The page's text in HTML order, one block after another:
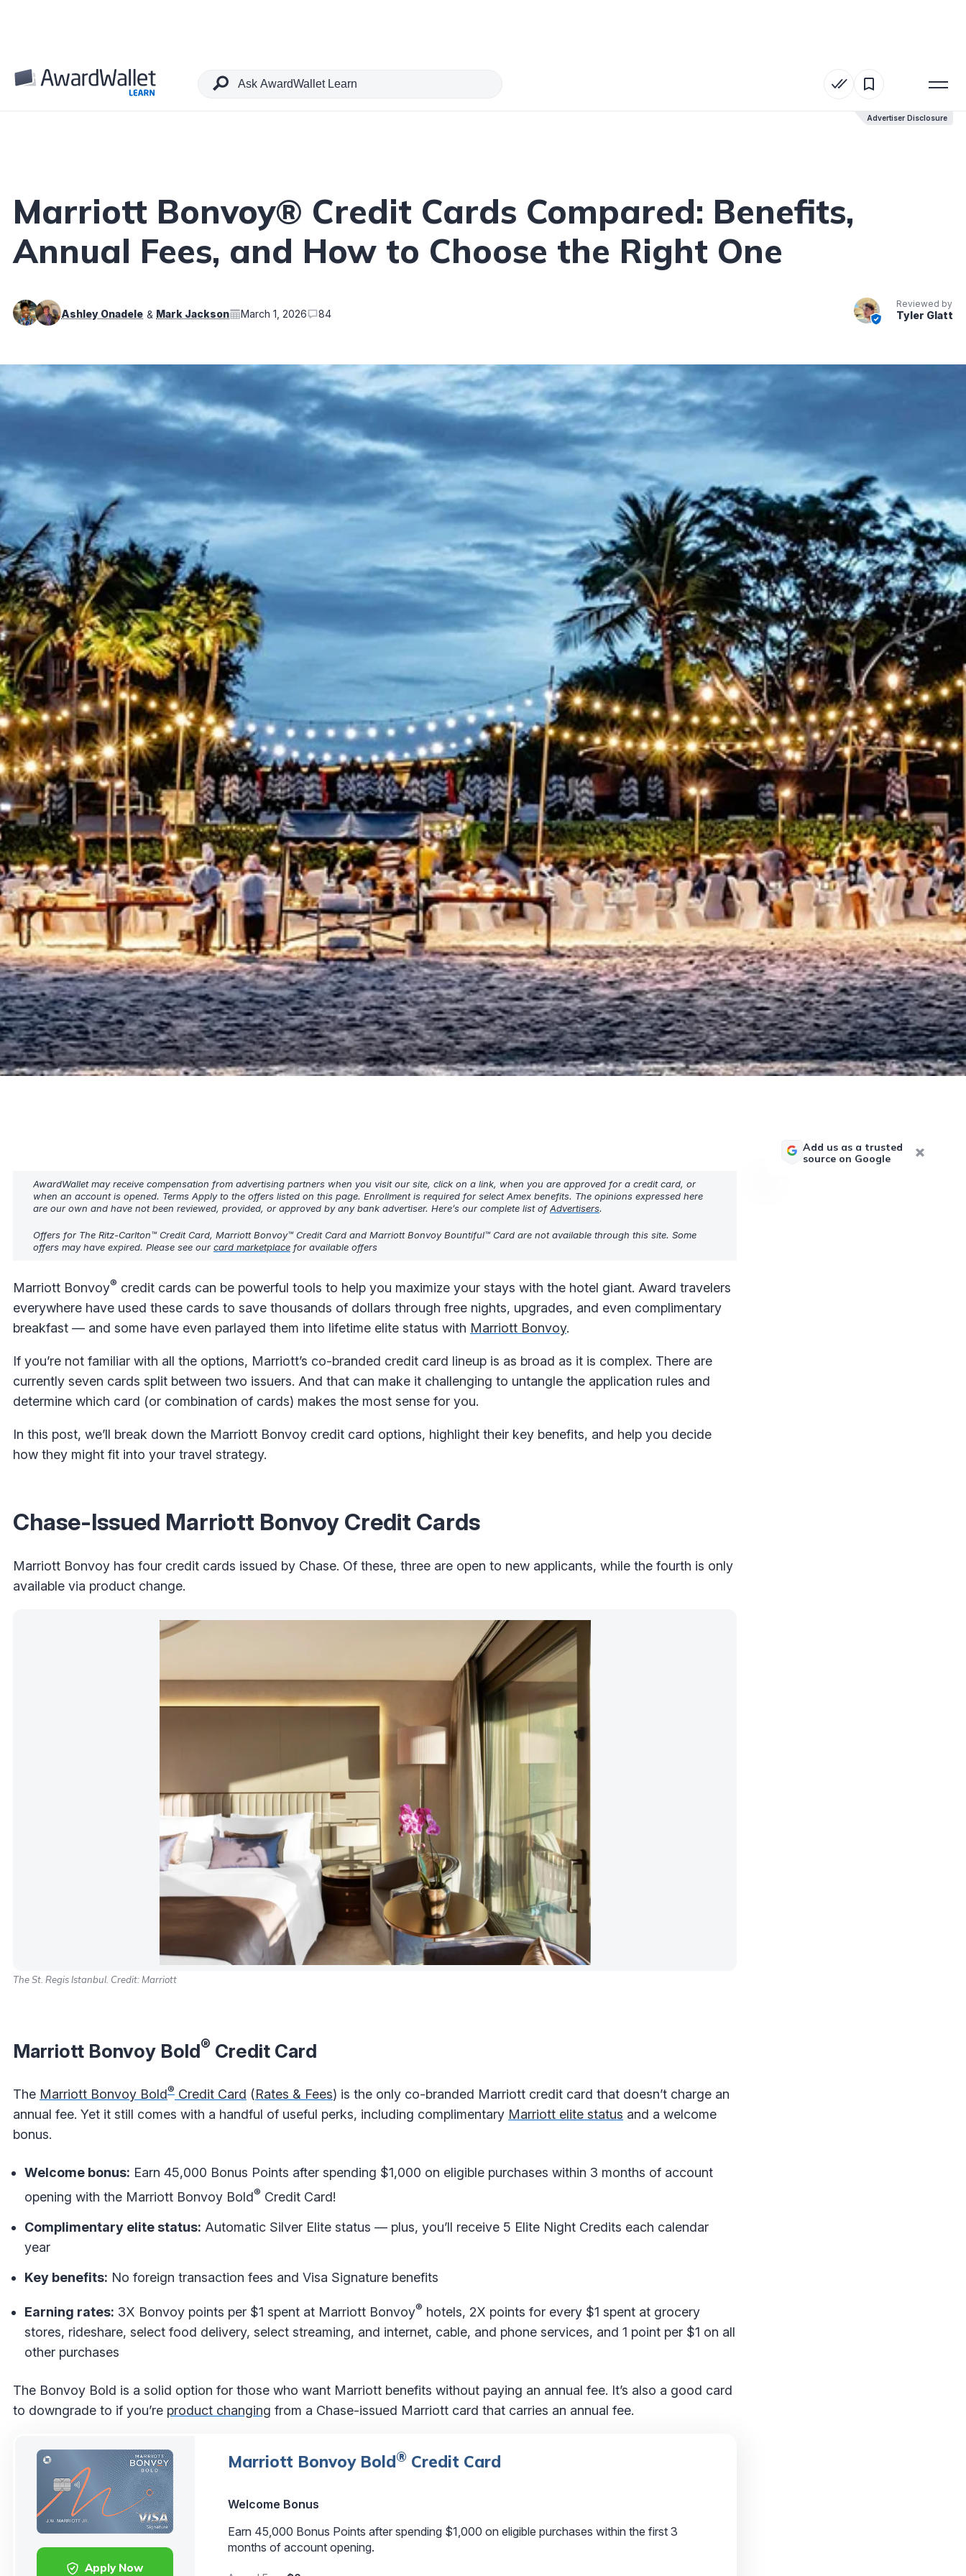
Advertiser Disclosure
Table of Contents
Advertiser Disclosure
Marriott Bonvoy® Credit Cards Compared: Benefits,
Annual Fees, and How to Choose the Right One
Ashley Onadele Mark Jackson March 1, 2026 84
Reviewed by
Tyler Glatt
AwardWallet may receive compensation from advertising partners when you visit our site, click on a link, when you are approved for a credit card, or
when an account is opened. Terms Apply to the offers listed on this page. Enrollment is required for select Amex benefits. The opinions expressed here
are our own and have not been reviewed, provided, or approved by any bank advertiser. Here’s our complete list ofAdvertisers.
Offers for The Ritz-Carlton™ Credit Card, Marriott Bonvoy™ Credit Card and Marriott Bonvoy Bountiful™ Card are not available through this site. Some
offers may have expired. Please see our card marketplace for available offers
Marriott Bonvoy® credit cards can be powerful tools to help you maximize your stays with the hotel giant. Award travelers
everywhere have used these cards to save thousands of dollars through free nights, upgrades, and even complimentary
breakfast — and some have even parlayed them into lifetime elite status with Marriott Bonvoy.
If you’re not familiar with all the options, Marriott’s co-branded credit card lineup is as broad as it is complex. There are
currently seven cards split between two issuers. And that can make it challenging to untangle the application rules and
determine which card (or combination of cards) makes the most sense for you.
In this post, we’ll break down the Marriott Bonvoy credit card options, highlight their key benefits, and help you decide
how they might fit into your travel strategy.
Chase-Issued Marriott Bonvoy Credit Cards
Marriott Bonvoy has four credit cards issued by Chase. Of these, three are open to new applicants, while the fourth is only
available via product change.
The St. Regis Istanbul. Credit: Marriott
Marriott Bonvoy Bold® Credit Card
The Marriott Bonvoy Bold® Credit Card (Rates & Fees) is the only co-branded Marriott credit card that doesn’t charge an
annual fee. Yet it still comes with a handful of useful perks, including complimentary Marriott elite status and a welcome
bonus.
Welcome bonus: Earn 45,000 Bonus Points after spending $1,000 on eligible purchases within 3 months of account
opening with the Marriott Bonvoy Bold® Credit Card!
Complimentary elite status: Automatic Silver Elite status — plus, you’ll receive 5 Elite Night Credits each calendar
year
Key benefits: No foreign transaction fees and Visa Signature benefits
Earning rates: 3X Bonvoy points per $1 spent at Marriott Bonvoy® hotels, 2X points for every $1 spent at grocery
stores, rideshare, select food delivery, select streaming, and internet, cable, and phone services, and 1 point per $1 on all
other purchases
The Bonvoy Bold is a solid option for those who want Marriott benefits without paying an annual fee. It’s also a good card
to downgrade to if you’re product changing from a Chase-issued Marriott card that carries an annual fee.
Apply Now
Marriott Bonvoy Bold® Credit Card
Welcome Bonus
Earn 45,000 Bonus Points after spending $1,000 on eligible purchases within the first 3
months of account opening.
Add us as a trusted
source on Google